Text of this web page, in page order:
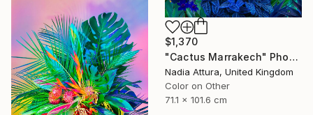
$1,370
"Cactus Marrakech" Photograph
Nadia Attura, United Kingdom
Color on Other
71.1 x 101.6 cm